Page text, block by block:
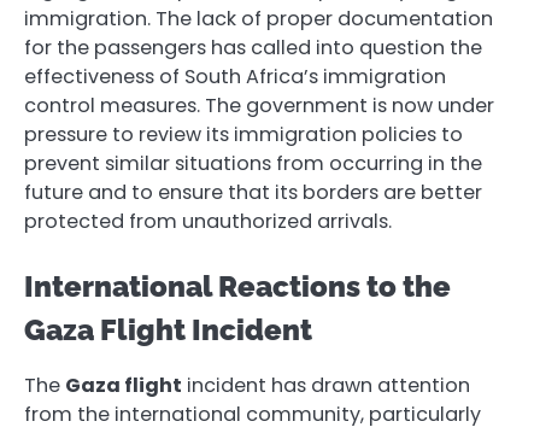
immigration. The lack of proper documentation
for the passengers has called into question the
effectiveness of South Africa’s immigration
control measures. The government is now under
pressure to review its immigration policies to
prevent similar situations from occurring in the
future and to ensure that its borders are better
protected from unauthorized arrivals.
International Reactions to the
Gaza Flight Incident
The Gaza flight incident has drawn attention
from the international community, particularly